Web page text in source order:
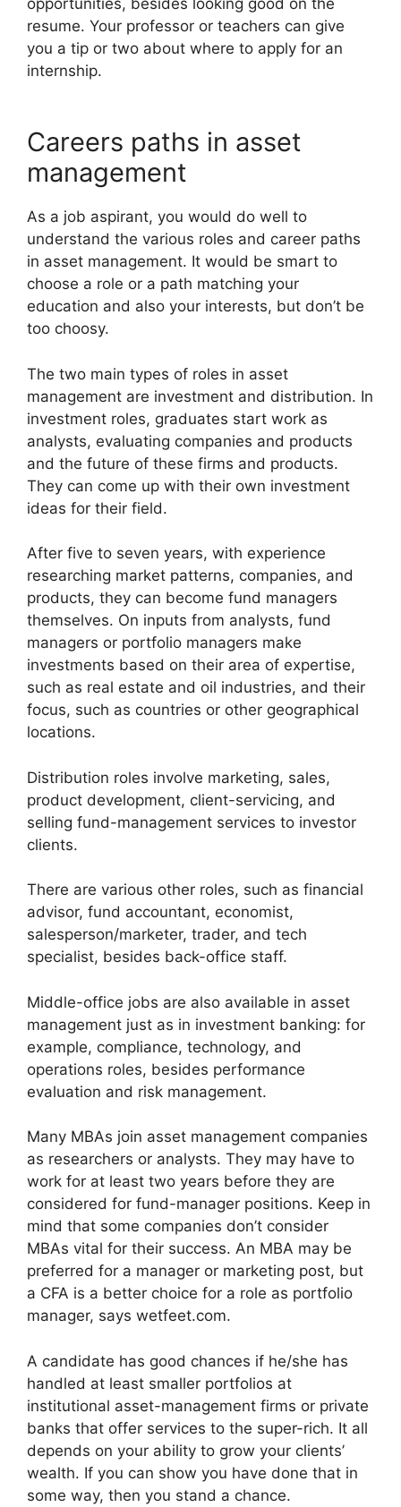
resume. Your professor or teachers can give
you a tip or two about where to apply for an
internship.
Careers paths in asset
management
As a job aspirant, you would do well to
understand the various roles and career paths
in asset management. It would be smart to
choose a role or a path matching your
education and also your interests, but don’t be
too choosy.
The two main types of roles in asset
management are investment and distribution. In
investment roles, graduates start work as
analysts, evaluating companies and products
and the future of these firms and products.
They can come up with their own investment
ideas for their field.
After five to seven years, with experience
researching market patterns, companies, and
products, they can become fund managers
themselves. On inputs from analysts, fund
managers or portfolio managers make
investments based on their area of expertise,
such as real estate and oil industries, and their
focus, such as countries or other geographical
locations.
Distribution roles involve marketing, sales,
product development, client-servicing, and
selling fund-management services to investor
clients.
There are various other roles, such as financial
advisor, fund accountant, economist,
salesperson/marketer, trader, and tech
specialist, besides back-office staff.
Middle-office jobs are also available in asset
management just as in investment banking: for
example, compliance, technology, and
operations roles, besides performance
evaluation and risk management.
Many MBAs join asset management companies
as researchers or analysts. They may have to
work for at least two years before they are
considered for fund-manager positions. Keep in
mind that some companies don’t consider
MBAs vital for their success. An MBA may be
preferred for a manager or marketing post, but
a CFA is a better choice for a role as portfolio
manager, says wetfeet.com.
A candidate has good chances if he/she has
handled at least smaller portfolios at
institutional asset-management firms or private
banks that offer services to the super-rich. It all
depends on your ability to grow your clients’
wealth. If you can show you have done that in
some way, then you stand a chance.